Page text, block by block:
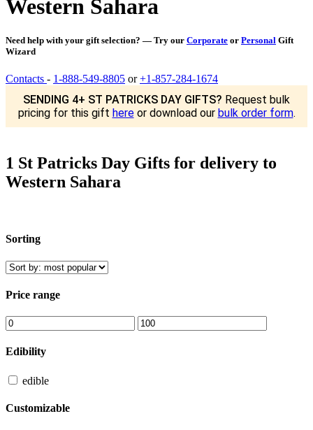
Western Sahara
Need help with your gift selection? — Try our Corporate or Personal Gift
Wizard
Contacts - 1-888-549-8805 or+1-857-284-1674
SENDING 4+ ST PATRICKS DAY GIFTS? Request bulk
pricing for this gift hereor download our bulk order form.
1 St Patricks Day Gifts for delivery to
Western Sahara
Sorting
Price range
Edibility
edible
Customizable